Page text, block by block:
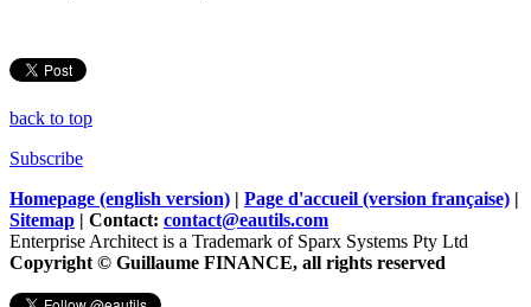
back to top
Subscribe
Homepage (english version) | Page d'accueil (version française) |
Sitemap | Contact: contact@eautils.com
Enterprise Architect is a Trademark of Sparx Systems Pty Ltd
Copyright © Guillaume FINANCE, all rights reserved